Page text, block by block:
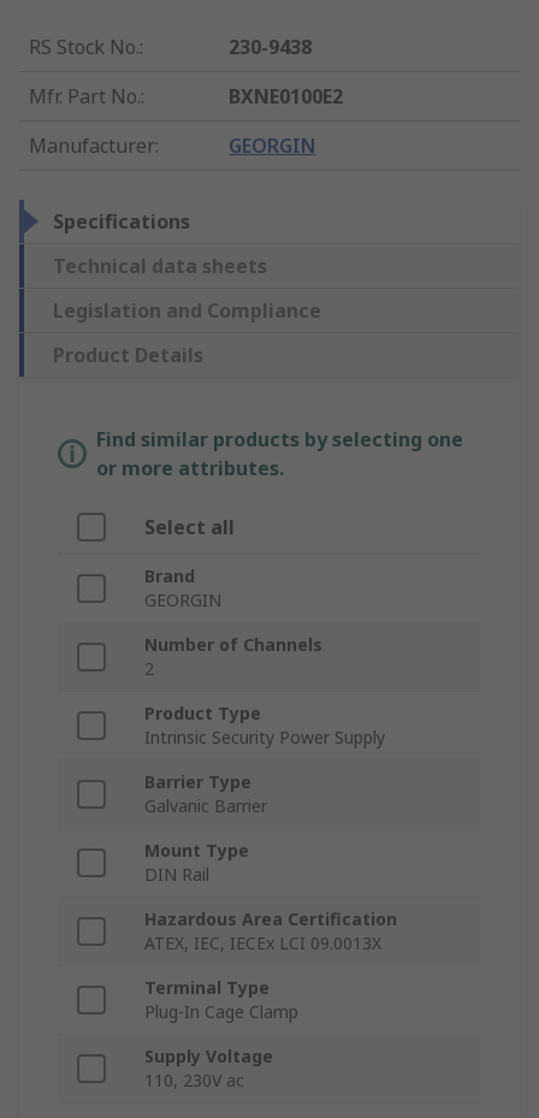
RS Stock No.:
230-9438
Mfr. Part No.:
BXNE0100E2
Manufacturer: GEORGIN
Specifications
Technical data sheets
Legislation and Compliance
Product Details
Find similar products by selecting one
or more attributes.
Select all
Brand
GEORGIN
Number of Channels
2
Product Type
Intrinsic Security Power Supply
Barrier Type
Galvanic Barrier
Mount Type
DIN Rail
Hazardous Area Certification
ATEX, IEC, IECEx LCI 09.0013X
Terminal Type
Plug-In Cage Clamp
Supply Voltage
110, 230V ac